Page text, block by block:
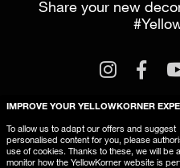
Share your new
Legal Information
IMPROVE YOUR YELLOWKORNER
To allow us to adapt our offers and suggest
personalised content for you, please
use of cookies. Thanks to these, we will be
monitor how the YellowKorner website is